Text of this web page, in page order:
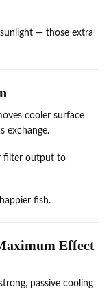
— those extra
cooler surface
exchange.
filter output to
fish.
Effect
passive cooling